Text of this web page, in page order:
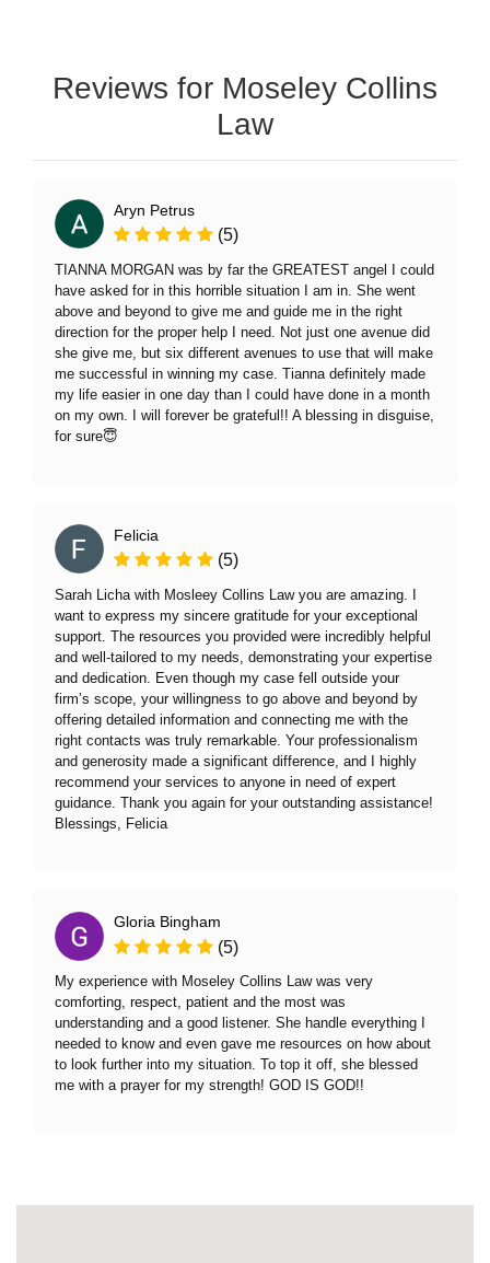
Reviews for Moseley Collins
Law
Aryn Petrus
(5)
TIANNA MORGAN was by far the GREATEST angel I could
have asked for in this horrible situation I am in. She went
above and beyond to give me and guide me in the right
direction for the proper help I need. Not just one avenue did
she give me, but six different avenues to use that will make
me successful in winning my case. Tianna definitely made
my life easier in one day than I could have done in a month
on my own. I will forever be grateful!! A blessing in disguise,
for sure😇
Felicia
(5)
Sarah Licha with Mosleey Collins Law you are amazing. I
want to express my sincere gratitude for your exceptional
support. The resources you provided were incredibly helpful
and well-tailored to my needs, demonstrating your expertise
and dedication. Even though my case fell outside your
firm’s scope, your willingness to go above and beyond by
offering detailed information and connecting me with the
right contacts was truly remarkable. Your professionalism
and generosity made a significant difference, and I highly
recommend your services to anyone in need of expert
guidance. Thank you again for your outstanding assistance!
Blessings, Felicia
Gloria Bingham
(5)
My experience with Moseley Collins Law was very
comforting, respect, patient and the most was
understanding and a good listener. She handle everything I
needed to know and even gave me resources on how about
to look further into my situation. To top it off, she blessed
me with a prayer for my strength! GOD IS GOD!!